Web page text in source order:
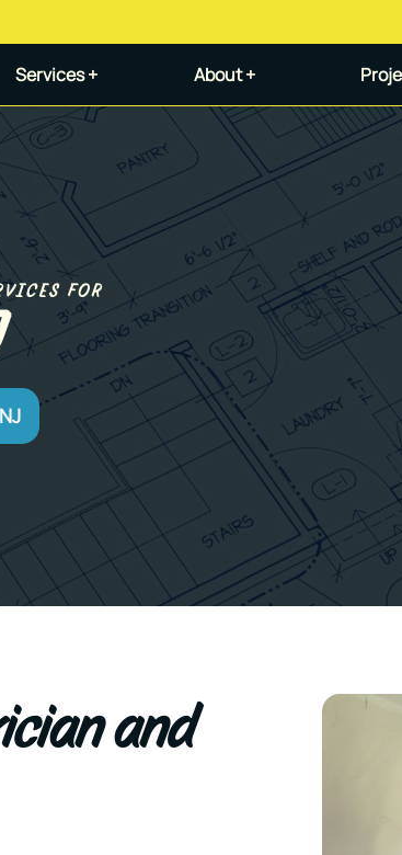
Services + About +
FOR
and